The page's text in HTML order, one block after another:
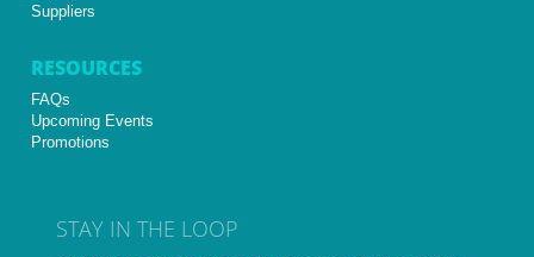
Suppliers
RESOURCES
FAQs
Upcoming Events
Promotions
STAY IN THE LOOP